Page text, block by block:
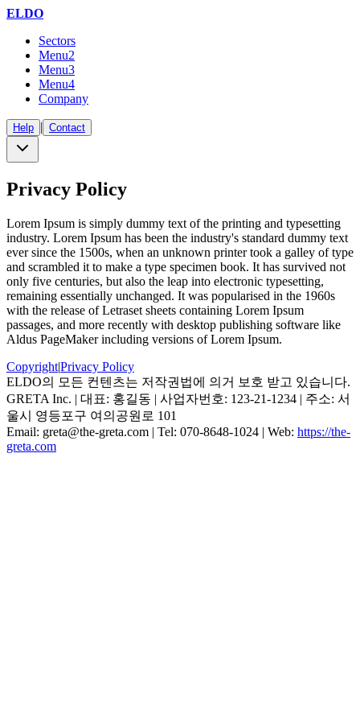
ELDO
Sectors
Menu2
Menu3
Menu4
Company
Help | Contact
Privacy Policy
Lorem Ipsum is simply dummy text of the printing and typesetting
industry. Lorem Ipsum has been the industry's standard dummy text
ever since the 1500s, when an unknown printer took a galley of type
and scrambled it to make a type specimen book. It has survived not
only five centuries, but also the leap into electronic typesetting,
remaining essentially unchanged. It was popularised in the 1960s
with the release of Letraset sheets containing Lorem Ipsum
passages, and more recently with desktop publishing software like
Aldus PageMaker including versions of Lorem Ipsum.
Copyright|Privacy Policy
ELDO의 모든 컨텐츠는 저작권법에 의거 보호 받고 있습니다.
GRETA Inc. | 대표: 홍길동 | 사업자번호: 123-21-1234 | 주소: 서
울시 영등포구 여의공원로 101
Email: greta@the-greta.com | Tel: 070-8648-1024 | Web: https://the-
greta.com